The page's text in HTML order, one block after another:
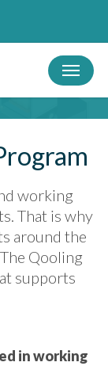
Menu
working
That is why
around the
Qooling
supports
in working